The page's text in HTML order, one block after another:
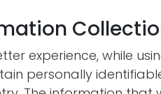
experience, while
personally